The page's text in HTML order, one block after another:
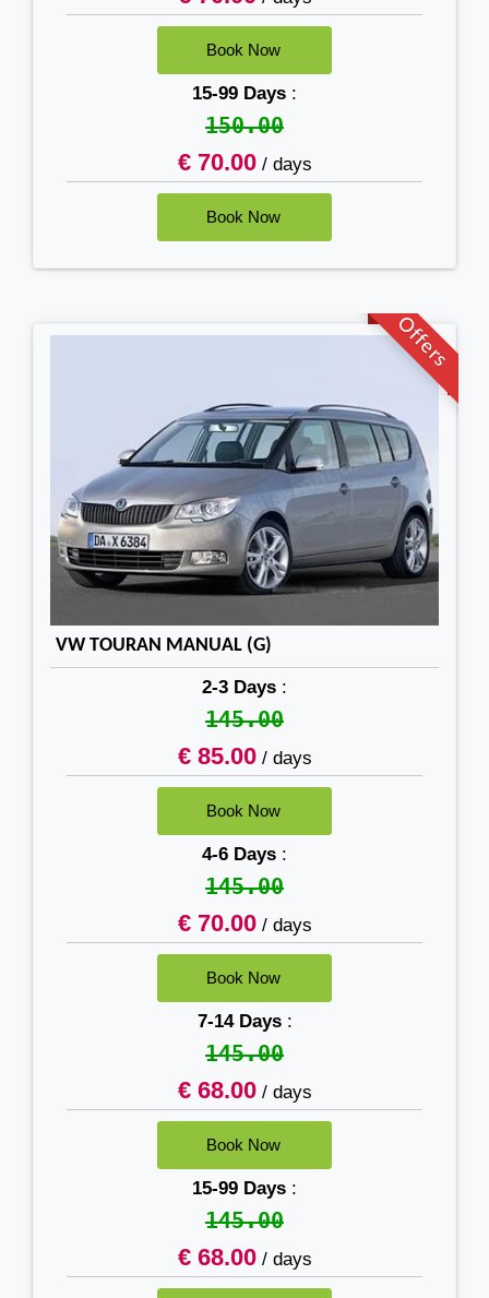
15-99 Days :
150.00
€ 70.00/ days
Offers
VW TOURAN MANUAL (G)
2-3 Days :
145.00
€ 85.00/ days
4-6 Days :
145.00
€ 70.00/ days
7-14 Days:
145.00
€ 68.00/ days
15-99 Days :
145.00
€ 68.00/ days